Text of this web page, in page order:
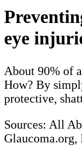
eye
About 90% of
How? By
protective,
Sources: All